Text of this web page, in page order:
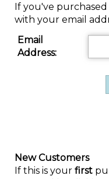
If you've
with your email
Email
Address:
New Customers
If this is your first